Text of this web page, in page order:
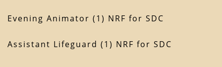
Evening Animator (1) NRF for SDC
Assistant Lifeguard (1) NRF for SDC